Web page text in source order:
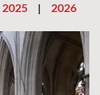
2025 | 2026